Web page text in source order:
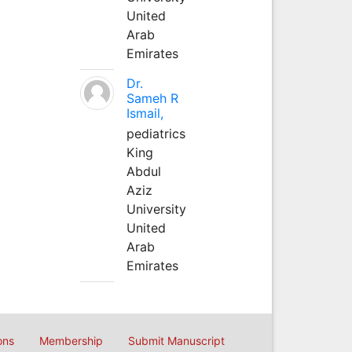
United
Arab
Emirates
Dr.
Sameh R
Ismail,
pediatrics
King
Abdul
Aziz
University
United
Arab
Emirates
Membership Submit Manuscript